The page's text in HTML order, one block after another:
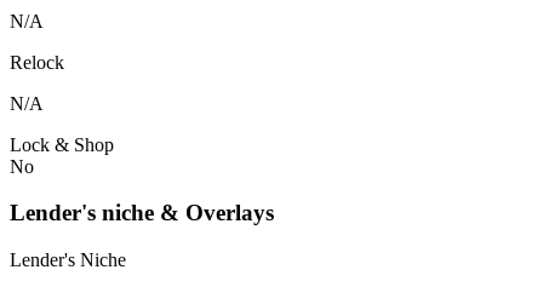
N/A
Relock
N/A
Lock & Shop
No
Lender's niche & Overlays
Lender's Niche